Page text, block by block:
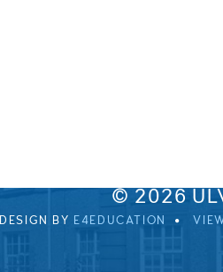
© 2026
DESIGN BY E4EDUCATION